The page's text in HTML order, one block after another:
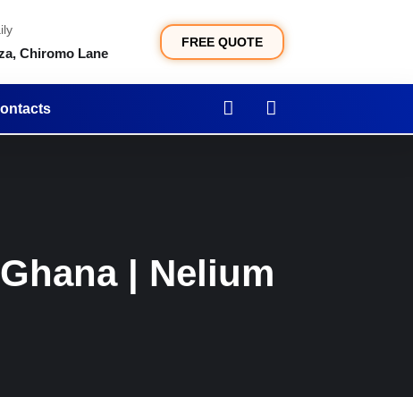
Chiromo Lane
FREE QUOTE
| Nelium